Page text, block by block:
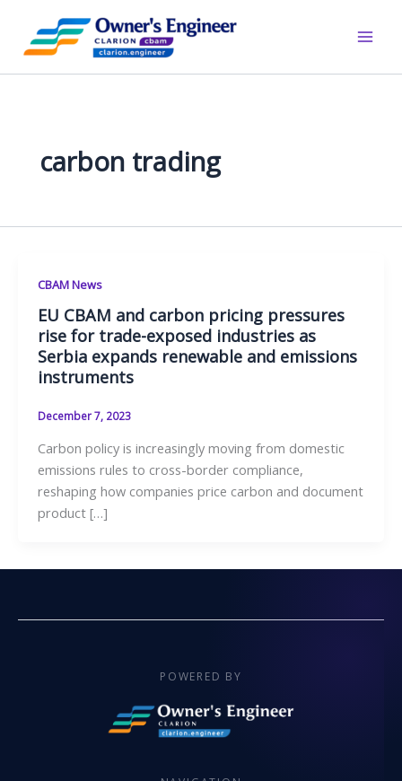
content
carbon trading
CBAM News
EU CBAM and carbon pricing pressures
rise for trade-exposed industries as
Serbia expands renewable and emissions
instruments
December 7, 2023
Carbon policy is increasingly moving from domestic
emissions rules to cross-border compliance,
reshaping how companies price carbon and document
product […]
POWERED BY